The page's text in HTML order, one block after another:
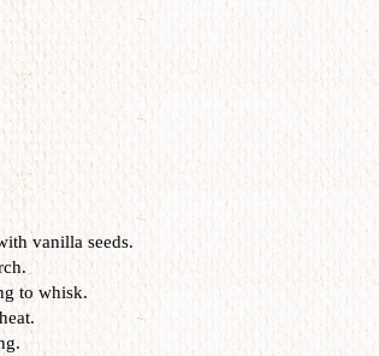
vanilla seeds.
to whisk.